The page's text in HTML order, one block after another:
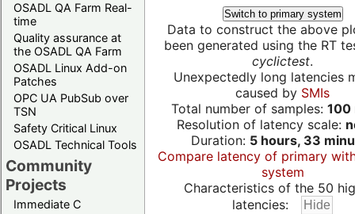
OSADL QA Farm Real-
time
Quality assurance at
the OSADL QA Farm
OSADL Linux Add-on
Patches
OPC UA PubSub over
TSN
Safety Critical Linux
OSADL Technical Tools
Community
Projects
Immediate C
Switch to primary system
Data to construct the above
been generated using the RT
cyclictest.
Unexpectedly long latencies
caused by SMIs
Total number of samples: 100
Resolution of latency scale:
Duration: 5 hours, 33
Compare latency of primary
system
Characteristics of the 50
latencies: